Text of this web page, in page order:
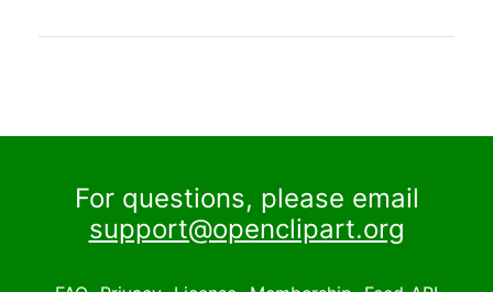
For questions, please email
support@openclipart.org